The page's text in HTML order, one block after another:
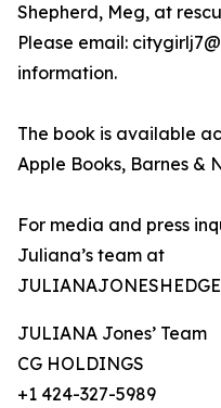
Shepherd, Meg, at
Please email:
information.
The book is available
Apple Books, Barnes &
For media and press
Juliana’s team at
JULIANA Jones’ Team
CG HOLDINGS
+1 424-327-5989